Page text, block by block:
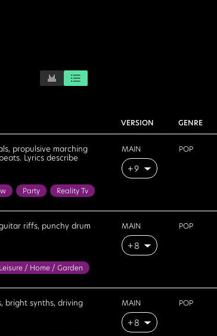
VERSION GENRE
propulsive marching
Lyrics describe
Party
Reality Tv
Optimistic
Playful
MAIN
+9
POP
riffs, punchy drum
/ Home / Garden
Good
Fun
MAIN
+8
POP
bright synths, driving
MAIN
+8
POP